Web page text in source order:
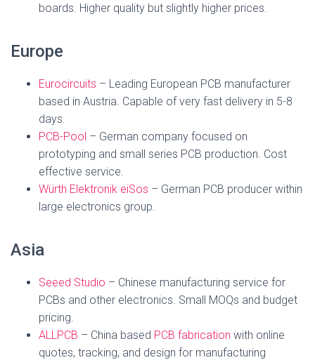
boards. Higher quality but slightly higher prices.
Europe
Eurocircuits – Leading European PCB manufacturer
based in Austria. Capable of very fast delivery in 5-8
days.
PCB-Pool – German company focused on
prototyping and small series PCB production. Cost
effective service.
Würth Elektronik eiSos – German PCB producer within
large electronics group.
Asia
Seeed Studio – Chinese manufacturing service for
PCBs and other electronics. Small MOQs and budget
pricing.
ALLPCB – China based PCB fabrication with online
quotes, tracking, and design for manufacturing